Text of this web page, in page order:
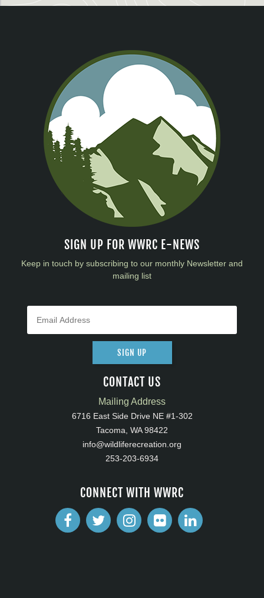
SIGN UP FOR WWRC E-NEWS
Keep in touch by subscribing to our monthly Newsletter and
mailing list
SIGN UP
CONTACT US
Mailing Address
6716 East Side Drive NE #1-302
Tacoma, WA 98422
info@wildliferecreation.org
253-203-6934
CONNECT WITH WWRC